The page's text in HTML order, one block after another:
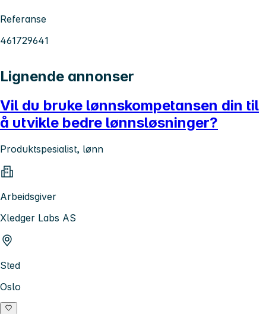
Referanse
461729641
Lignende annonser
Vil du bruke lønnskompetansen din til
å utvikle bedre lønnsløsninger?
Produktspesialist, lønn
Arbeidsgiver
Xledger Labs AS
Sted
Oslo